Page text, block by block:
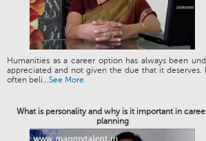
Humanities as a career option has always been
appreciated and not given the due that it deserves.
often beli...See More
What is personality and why is it important in
planning